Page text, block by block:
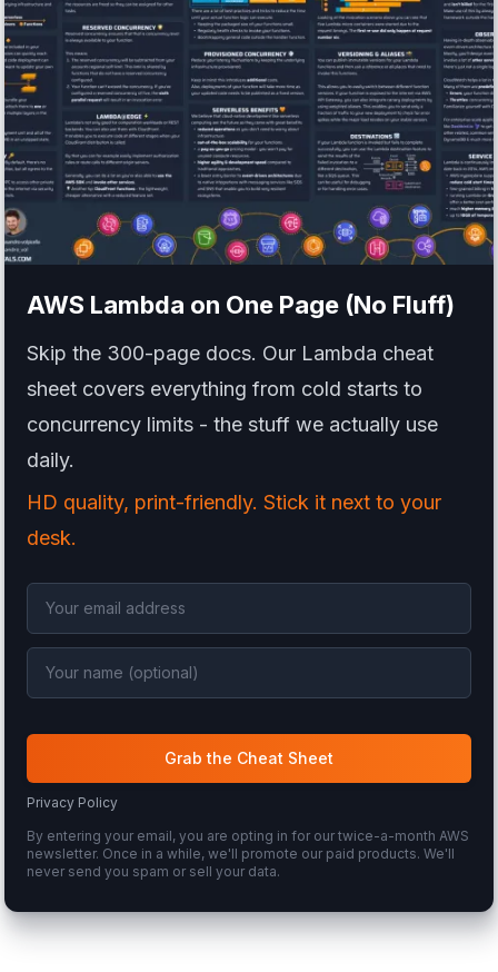
AWS Lambda on One Page (No Fluff)
Skip the 300-page docs. Our Lambda cheat
sheet covers everything from cold starts to
concurrency limits - the stuff we actually use
daily.
HD quality, print-friendly. Stick it next to your
desk.
Grab the Cheat Sheet
Privacy Policy
By entering your email, you are opting in for our twice-a-month AWS
newsletter. Once in a while, we'll promote our paid products. We'll
never send you spam or sell your data.